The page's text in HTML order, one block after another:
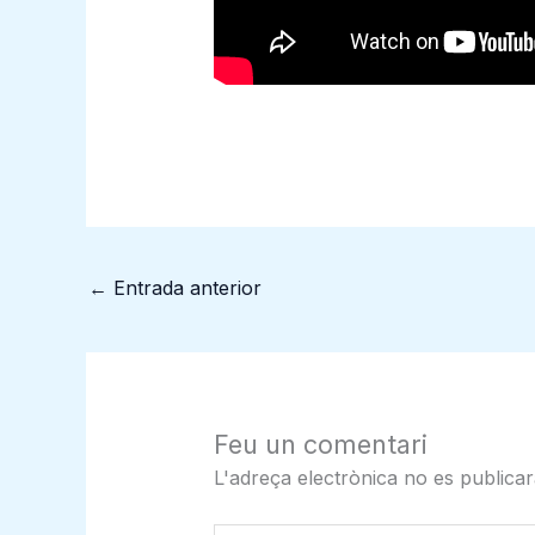
← Entrada anterior
Feu un comentari
L'adreça electrònica no es